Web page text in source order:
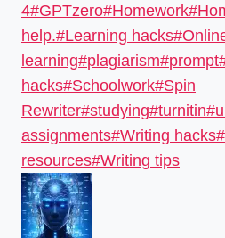
4#GPTzero#Homework#
help.#Learning hacks#
learning#plagiarism#prompt
hacks#Schoolwork#Spin
Rewriter#studying#turnitin#
assignments#Writing hacks#
resources#Writing tips